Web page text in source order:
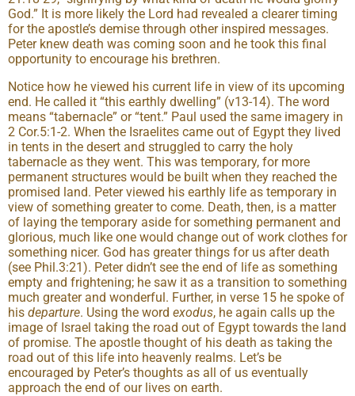
God.” It is more likely the Lord had revealed a clearer timing
for the apostle’s demise through other inspired messages.
Peter knew death was coming soon and he took this final
opportunity to encourage his brethren.
Notice how he viewed his current life in view of its upcoming
end. He called it “this earthly dwelling” (v13-14). The word
means “tabernacle” or “tent.” Paul used the same imagery in
2 Cor.5:1-2. When the Israelites came out of Egypt they lived
in tents in the desert and struggled to carry the holy
tabernacle as they went. This was temporary, for more
permanent structures would be built when they reached the
promised land. Peter viewed his earthly life as temporary in
view of something greater to come. Death, then, is a matter
of laying the temporary aside for something permanent and
glorious, much like one would change out of work clothes for
something nicer. God has greater things for us after death
(see Phil.3:21). Peter didn’t see the end of life as something
empty and frightening; he saw it as a transition to something
much greater and wonderful. Further, in verse 15 he spoke of
his departure. Using the word exodus, he again calls up the
image of Israel taking the road out of Egypt towards the land
of promise. The apostle thought of his death as taking the
road out of this life into heavenly realms. Let’s be
encouraged by Peter’s thoughts as all of us eventually
approach the end of our lives on earth.